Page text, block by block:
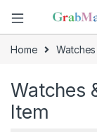
Home
Watches
Item